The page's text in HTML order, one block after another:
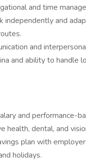
and time
and
and
and ability to handle
and performance-
health, dental, and
plan with
holidays.